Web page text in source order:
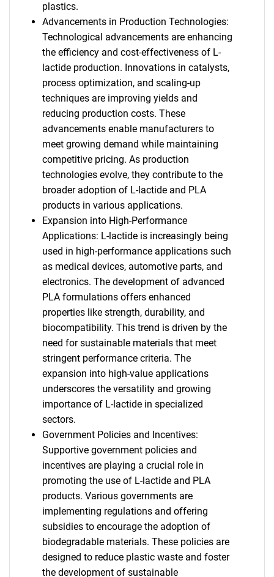
plastics.
Advancements in Production Technologies:
Technological advancements are enhancing
the efficiency and cost-effectiveness of L-
lactide production. Innovations in catalysts,
process optimization, and scaling-up
techniques are improving yields and
reducing production costs. These
advancements enable manufacturers to
meet growing demand while maintaining
competitive pricing. As production
technologies evolve, they contribute to the
broader adoption of L-lactide and PLA
products in various applications.
Expansion into High-Performance
Applications: L-lactide is increasingly being
used in high-performance applications such
as medical devices, automotive parts, and
electronics. The development of advanced
PLA formulations offers enhanced
properties like strength, durability, and
biocompatibility. This trend is driven by the
need for sustainable materials that meet
stringent performance criteria. The
expansion into high-value applications
underscores the versatility and growing
importance of L-lactide in specialized
sectors.
Government Policies and Incentives:
Supportive government policies and
incentives are playing a crucial role in
promoting the use of L-lactide and PLA
products. Various governments are
implementing regulations and offering
subsidies to encourage the adoption of
biodegradable materials. These policies are
designed to reduce plastic waste and foster
the development of sustainable